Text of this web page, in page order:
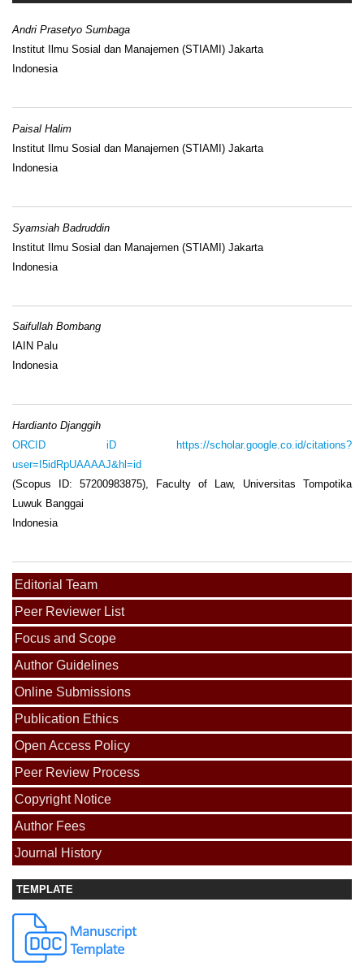
Andri Prasetyo Sumbaga
Institut Ilmu Sosial dan Manajemen (STIAMI) Jakarta
Indonesia
Paisal Halim
Institut Ilmu Sosial dan Manajemen (STIAMI) Jakarta
Indonesia
Syamsiah Badruddin
Institut Ilmu Sosial dan Manajemen (STIAMI) Jakarta
Indonesia
Saifullah Bombang
IAIN Palu
Indonesia
Hardianto Djanggih
ORCID iD
https://scholar.google.co.id/citations?
user=I5idRpUAAAAJ&hl=id
(Scopus ID: 57200983875), Faculty of Law, Universitas Tompotika
Luwuk Banggai
Indonesia
Editorial Team
Peer Reviewer List
Focus and Scope
Author Guidelines
Online Submissions
Publication Ethics
Open Access Policy
Peer Review Process
Copyright Notice
Author Fees
Journal History
TEMPLATE